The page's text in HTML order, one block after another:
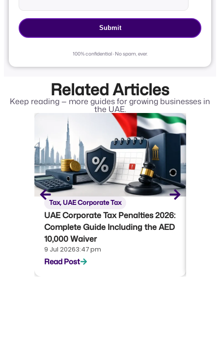
100% confidential · No spam, ever.
Related Articles
Keep reading — more guides for growing businesses in
the UAE.
Tax,UAE Corporate Tax
UAE Corporate Tax Penalties 2026:
Complete Guide Including the AED
10,000 Waiver
9 Jul 20263:47 pm
Read Post